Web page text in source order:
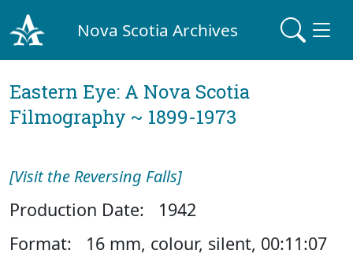
Nova Scotia Archives
Eastern Eye: A Nova Scotia
Filmography ~ 1899-1973
[Visit the Reversing Falls]
Production Date: 1942
Format: 16 mm, colour, silent, 00:11:07